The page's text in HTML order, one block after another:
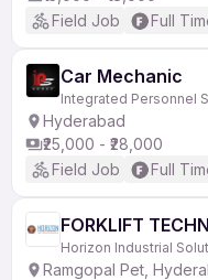
Field Job
Full
Car Mechanic
Integrated Personnel
Hyderabad
₹25,000 - ₹28,000
Field Job
Full
FORKLIFT
Horizon Industrial
Ramgopal Pet,